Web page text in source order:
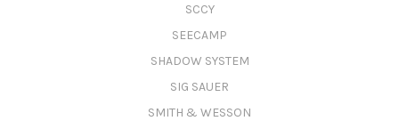
SCCY
SEECAMP
SHADOW SYSTEM
SIG SAUER
SMITH & WESSON